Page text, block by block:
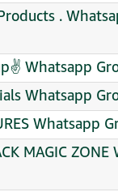
.
Whatsapp
Whatsapp
Whatsapp
MAGIC